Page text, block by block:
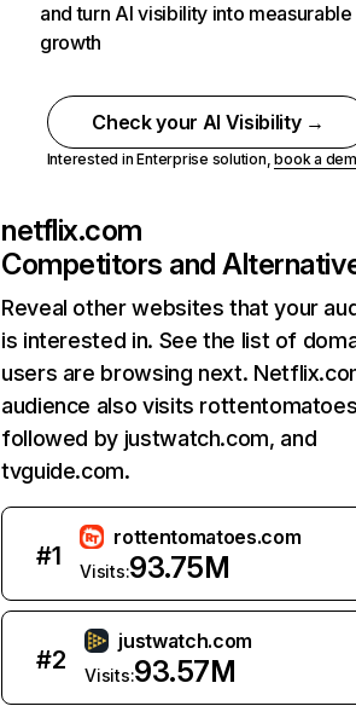
and turn AI visibility into measurable
growth
Check your AI Visibility →
Interested in Enterprise solution,book a
netflix.com
Competitors and
Reveal other websites that your
is interested in. See the list of
users are browsing next.
audience also visits
followed by justwatch.com, and
tvguide.com.
#1
rottentomatoes.com
Visits:93.75M
#2
justwatch.com
Visits:93.57M